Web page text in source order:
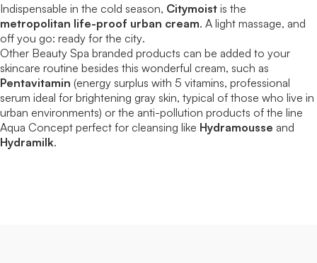
Indispensable in the cold season, Citymoist is the
metropolitan life-proof urban cream. A light massage, and
off you go: ready for the city.
Other Beauty Spa branded products can be added to your
skincare routine besides this wonderful cream, such as
Pentavitamin (energy surplus with 5 vitamins, professional
serum ideal for brightening gray skin, typical of those who live in
urban environments) or the anti-pollution products of the line
Aqua Concept perfect for cleansing like Hydramousse and
Hydramilk.